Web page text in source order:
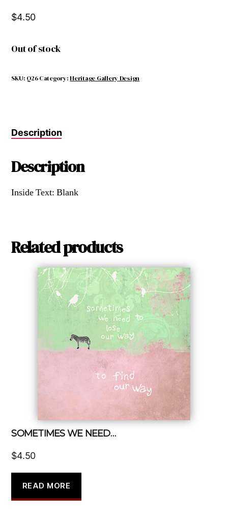
$4.50
Out of stock
SKU: Q26 Category:Heritage Gallery Design
Description
Description
Inside Text: Blank
Related products
SOMETIMES WE NEED…
$4.50
READ MORE